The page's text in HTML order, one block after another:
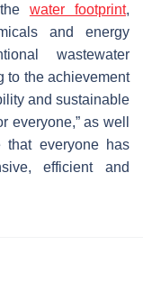
water footprint,
and energy
wastewater
to the achievement
and sustainable
everyone,” as well
that everyone has
efficient and